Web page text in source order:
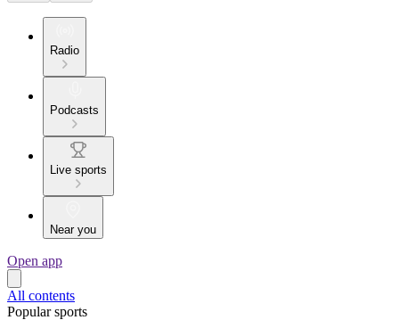
Radio
Podcasts
Live sports
Near you
Open app
All contents
Popular sports